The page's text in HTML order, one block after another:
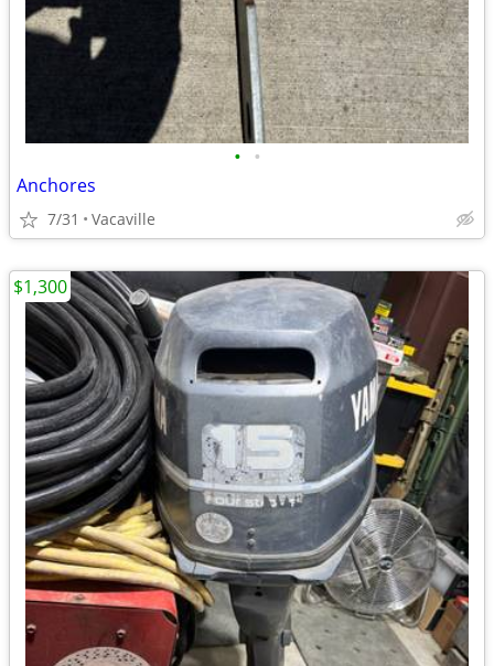
• •
Anchores
7/31 Vacaville
$1,300